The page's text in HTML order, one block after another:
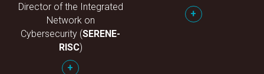
Director of the Integrated
Network on
Cybersecurity (SERENE-
RISC)
+
+